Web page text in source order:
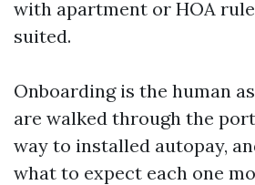
with apartment or HOA
suited.
Onboarding is the human
are walked through the
way to installed autopay,
what to expect each one